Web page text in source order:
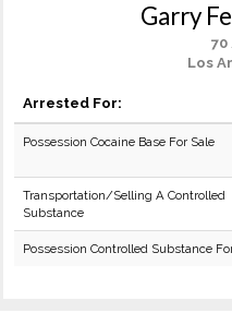
Garry
70
Los
Arrested For:
Possession Cocaine Base For Sale
Transportation/Selling A Controlled
Substance
Possession Controlled Substance